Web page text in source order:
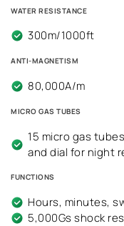
WATER RESISTANCE
300m/1000ft
ANTI-MAGNETISM
80,000A/m
MICRO GAS TUBES
15 micro gas
and dial for night
FUNCTIONS
Hours, minutes,
5,000Gs shock